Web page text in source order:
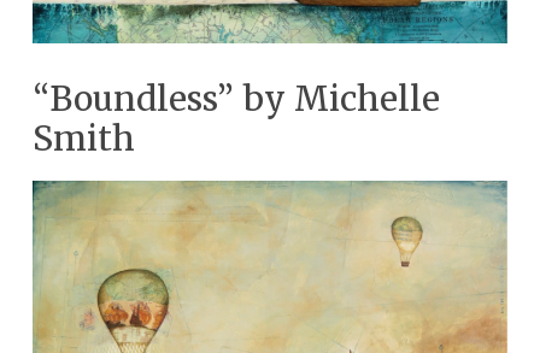
“Boundless” by Michelle
Smith